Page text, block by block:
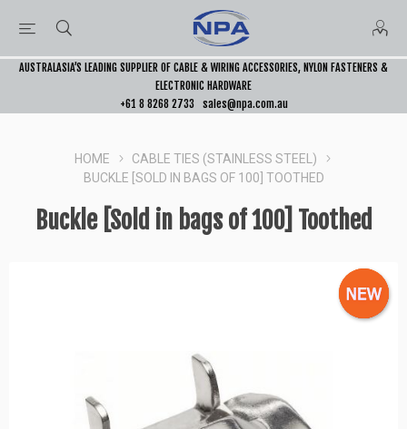
AUSTRALASIA’S LEADING SUPPLIER OF CABLE & WIRING ACCESSORIES, NYLON FASTENERS &
ELECTRONIC HARDWARE
+61 8 8268 2733
sales@npa.com.au
HOME
CABLE TIES (STAINLESS STEEL)
BUCKLE [SOLD IN BAGS OF 100] TOOTHED
Buckle [Sold in bags of 100] Toothed